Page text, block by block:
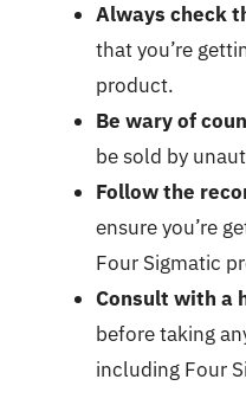
Always check
that you’re
product.
Be wary of
be sold by
Follow the
ensure you’re
Four Sigmatic
Consult with a
before taking
including Four